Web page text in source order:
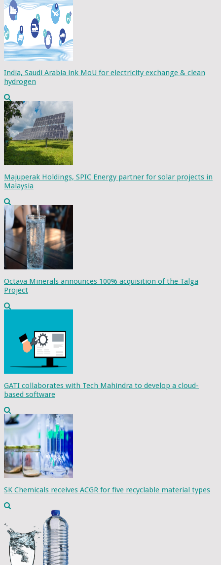
India, Saudi Arabia ink MoU for electricity exchange & clean
hydrogen
Majuperak Holdings, SPIC Energy partner for solar projects in
Malaysia
Octava Minerals announces 100% acquisition of the Talga
Project
GATI collaborates with Tech Mahindra to develop a cloud-
based software
SK Chemicals receives ACGR for five recyclable material types